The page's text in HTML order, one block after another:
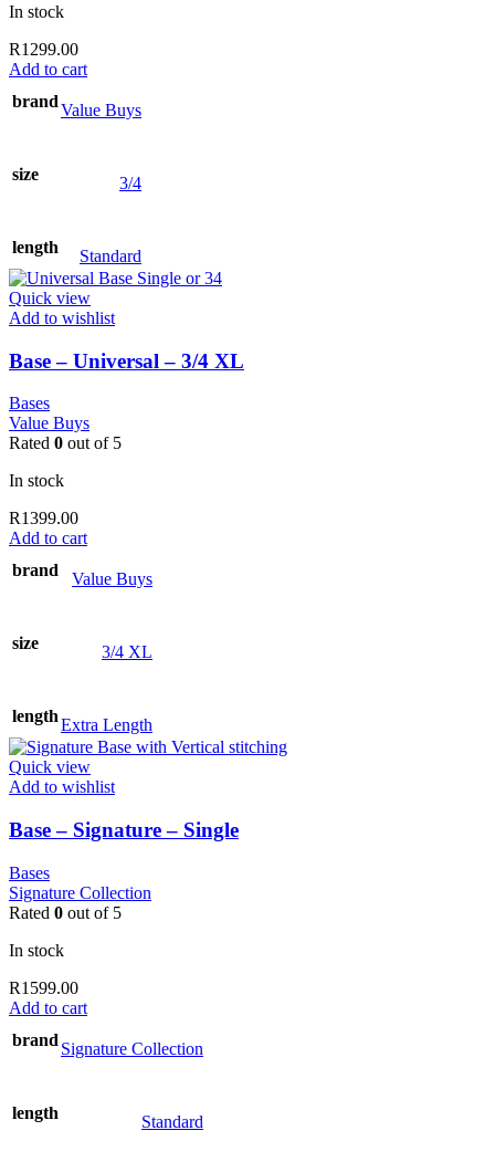
In stock
R1299.00
Add to cart
brandValue Buys
size 3/4
length Standard
Quick view
Add to wishlist
Base – Universal – 3/4 XL
Bases
Value Buys
Rated 0 out of 5
In stock
R1399.00
Add to cart
brand
Value Buys
size 3/4 XL
lengthExtra Length
Quick view
Add to wishlist
Base – Signature – Single
Bases
Signature Collection
Rated 0 out of 5
In stock
R1599.00
Add to cart
brand Signature Collection
length Standard